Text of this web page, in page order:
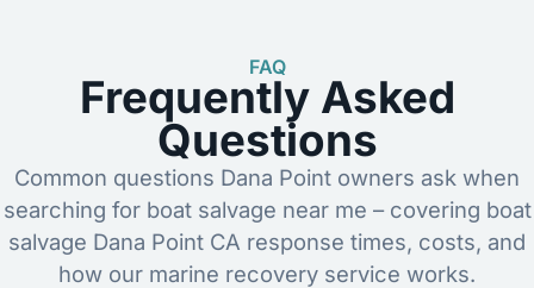
FAQ
Frequently Asked
Questions
Common questions Dana Point owners ask when
searching for boat salvage near me – covering boat
salvage Dana Point CA response times, costs, and
how our marine recovery service works.